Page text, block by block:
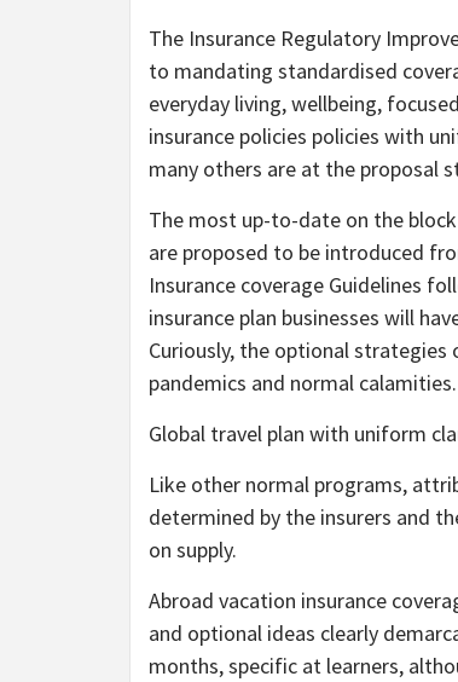
The Insurance Regulatory
to mandating standardised
everyday living, wellbeing,
insurance policies policies with
many others are at the proposal
The most up-to-date on the
are proposed to be introduced
Insurance coverage Guidelines
insurance plan businesses will
Curiously, the optional
pandemics and normal calamities.
Global travel plan with uniform
Like other normal programs,
determined by the insurers and
on supply.
Abroad vacation insurance
and optional ideas clearly
months, specific at learners,